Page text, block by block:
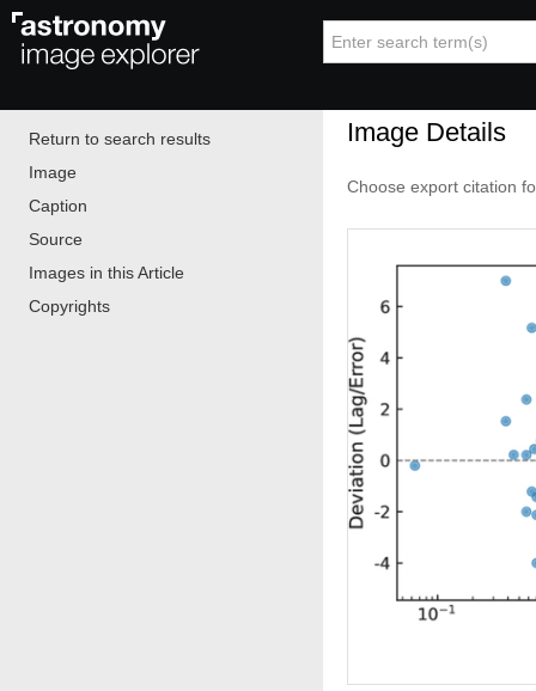
Image Details
Choose export citation
Return to search results
Image
Caption
Source
Images in this Article
Copyrights